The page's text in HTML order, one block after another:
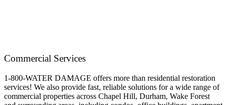
Commercial Services
1-800-WATER DAMAGE offers more than residential restoration
services! We also provide fast, reliable solutions for a wide range of
commercial properties across Chapel Hill, Durham, Wake Forest